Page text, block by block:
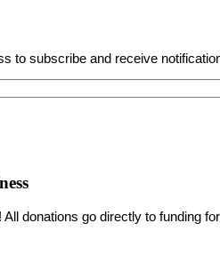
to subscribe and receive
All donations go directly to funding